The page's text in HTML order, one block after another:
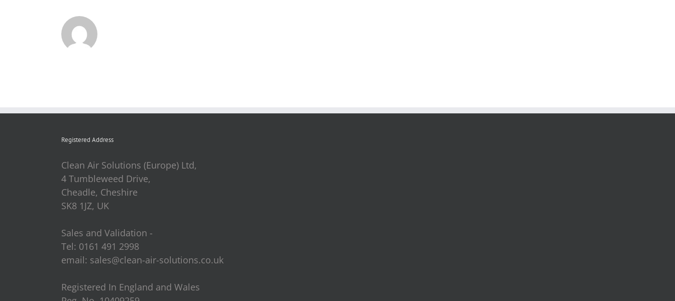
Registered Address
Clean Air Solutions (Europe) Ltd,
4 Tumbleweed Drive,
Cheadle, Cheshire
SK8 1JZ, UK
Sales and Validation -
Tel: 0161 491 2998
email: sales@clean-air-solutions.co.uk
Registered In England and Wales